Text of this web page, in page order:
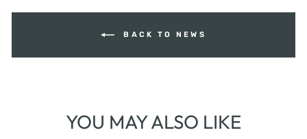
BACK TO NEWS
YOU MAY ALSO LIKE